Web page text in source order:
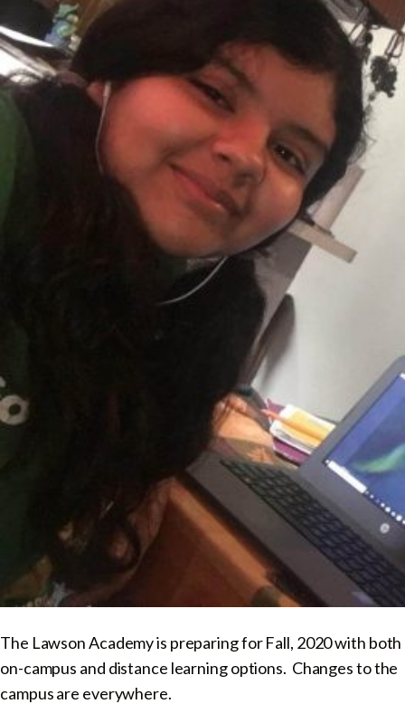
The Lawson Academy is preparing for Fall, 2020 with both
on-campus and distance learning options. Changes to the
campus are everywhere.